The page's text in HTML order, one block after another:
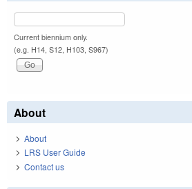
Current biennium only.
(e.g. H14, S12, H103, S967)
About
About
LRS User Guide
Contact us